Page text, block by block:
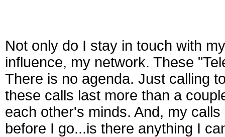
Not only do I stay in touch with
influence, my network. These
There is no agenda. Just calling
these calls last more than a
each other's minds. And, my
before I go...is there anything I